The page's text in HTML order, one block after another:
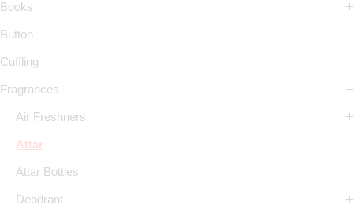
Books
Button
Cuffling
Fragrances
Air Freshners
Attar
Attar Bottles
Deodrant